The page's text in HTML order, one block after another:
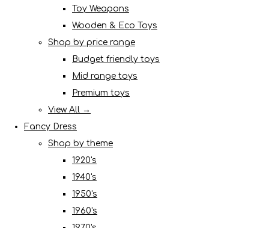
Toy Weapons
Wooden & Eco Toys
Shop by price range
Budget friendly toys
Mid range toys
Premium toys
View All →
Fancy Dress
Shop by theme
1920's
1940's
1950's
1960's